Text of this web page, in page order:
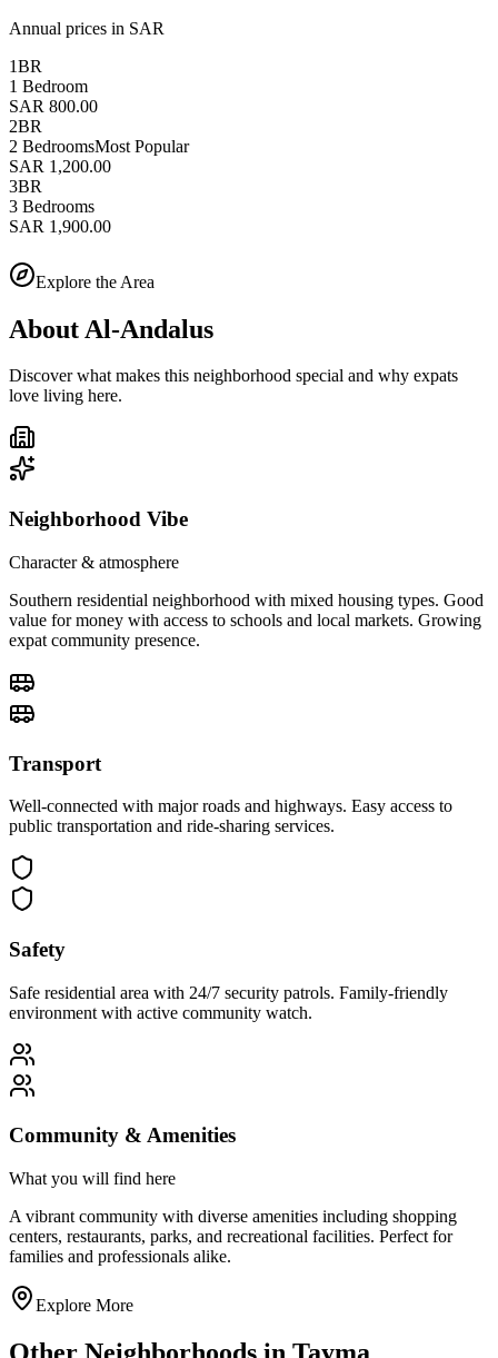
Annual prices in SAR
1BR
1 Bedroom
SAR 800.00
2BR
2 BedroomsMost Popular
SAR 1,200.00
3BR
3 Bedrooms
SAR 1,900.00
Explore the Area
About Al-Andalus
Discover what makes this neighborhood special and why expats
love living here.
Neighborhood Vibe
Character & atmosphere
Southern residential neighborhood with mixed housing types. Good
value for money with access to schools and local markets. Growing
expat community presence.
Transport
Well-connected with major roads and highways. Easy access to
public transportation and ride-sharing services.
Safety
Safe residential area with 24/7 security patrols. Family-friendly
environment with active community watch.
Community & Amenities
What you will find here
A vibrant community with diverse amenities including shopping
centers, restaurants, parks, and recreational facilities. Perfect for
families and professionals alike.
Explore More